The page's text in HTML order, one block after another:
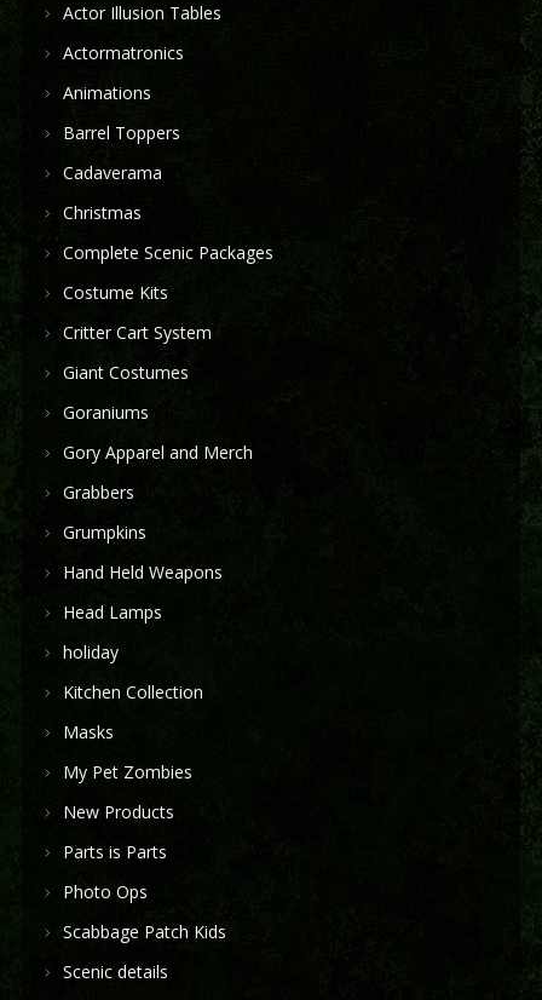
Actor Illusion Tables
Actormatronics
Animations
Barrel Toppers
Cadaverama
Christmas
Complete Scenic Packages
Costume Kits
Critter Cart System
Giant Costumes
Goraniums
Gory Apparel and Merch
Grabbers
Grumpkins
Hand Held Weapons
Head Lamps
holiday
Kitchen Collection
Masks
My Pet Zombies
New Products
Parts is Parts
Photo Ops
Scabbage Patch Kids
Scenic details